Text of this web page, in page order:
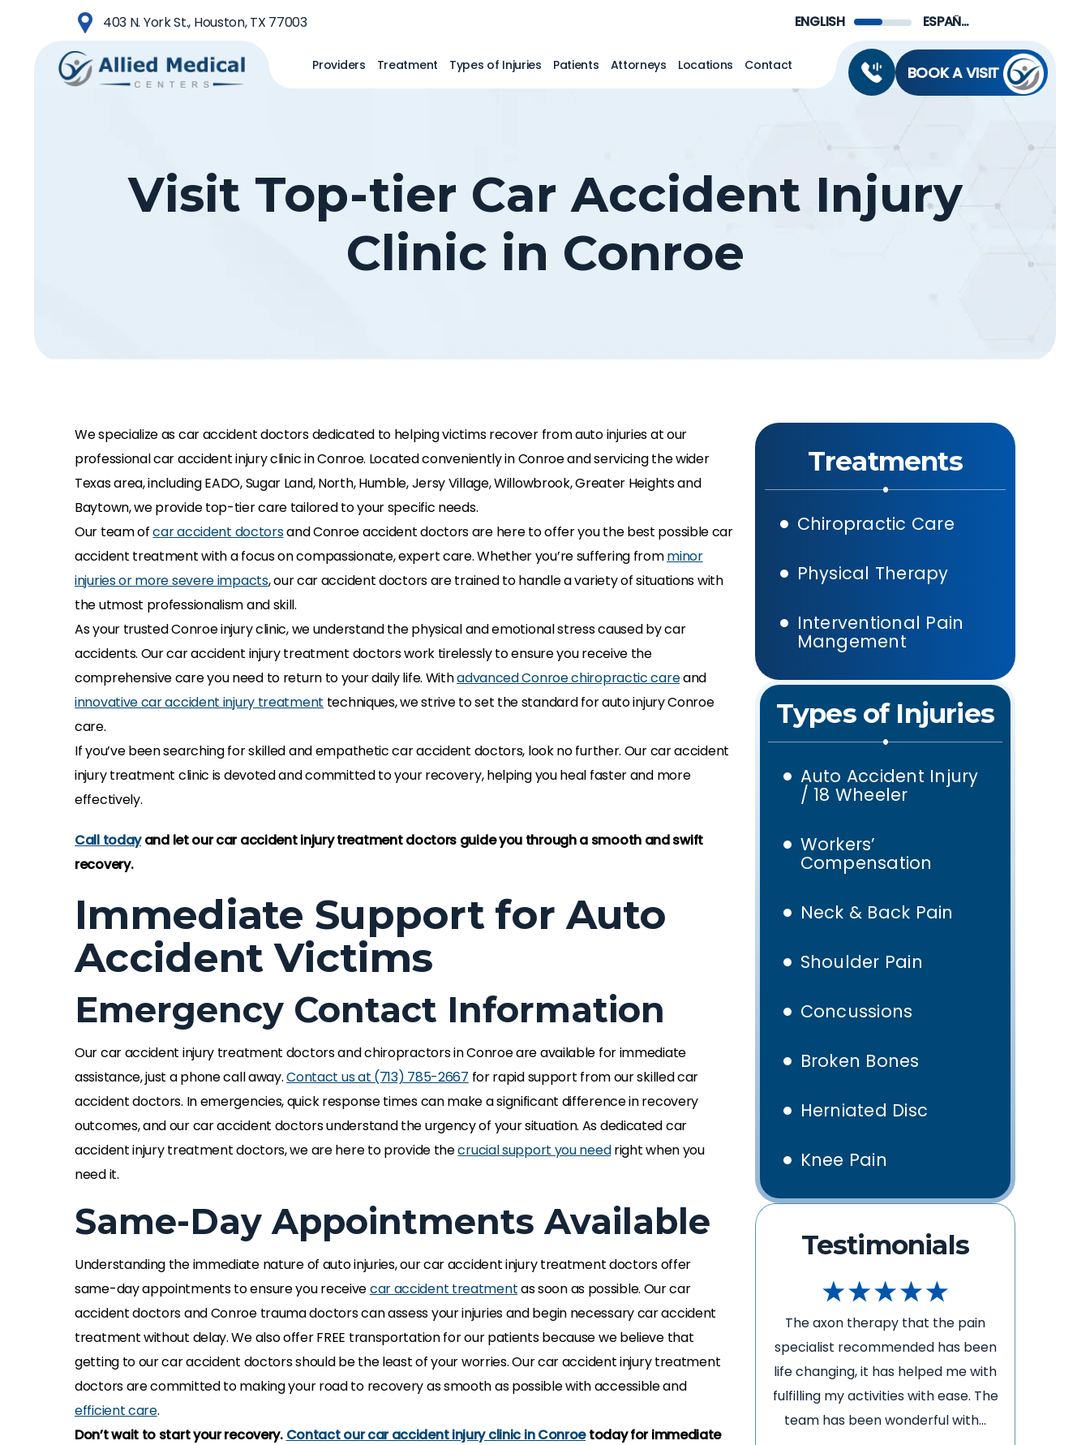
403 N. York St., Houston, TX 77003
Providers Treatment Types of Injuries Patients Attorneys Locations Contact BOOK A VISIT
Visit Top-tier Car Accident Injury
Clinic in Conroe
We specialize as car accident doctors dedicated to helping victims recover from auto injuries at our
professional car accident injury clinic in Conroe. Located conveniently in Conroe and servicing the wider
Texas area, including EADO, Sugar Land, North, Humble, Jersy Village, Willowbrook, Greater Heights and
Baytown, we provide top-tier care tailored to your specific needs.
Our team ofcar accident doctorsand Conroe accident doctors are here to offer you the best possible car
accident treatment with a focus on compassionate, expert care. Whether you’re suffering fromminor
injuries or more severe impacts, our car accident doctors are trained to handle a variety of situations with
the utmost professionalism and skill.
As your trusted Conroe injury clinic, we understand the physical and emotional stress caused by car
accidents. Our car accident injury treatment doctors work tirelessly to ensure you receive the
comprehensive care you need to return to your daily life. Withadvanced Conroe chiropractic careand
innovative car accident injury treatment techniques, we strive to set the standard for auto injury Conroe
care.
If you’ve been searching for skilled and empathetic car accident doctors, look no further. Our car accident
injury treatment clinic is devoted and committed to your recovery, helping you heal faster and more
effectively.
Call todayand let our car accident injury treatment doctors guide you through a smooth and swift
recovery.
Immediate Support for Auto
Accident Victims
Emergency Contact Information
Our car accident injury treatment doctors and chiropractors in Conroe are available for immediate
assistance, just a phone call away.Contact us at (713) 785-2667 for rapid support from our skilled car
accident doctors. In emergencies, quick response times can make a significant difference in recovery
outcomes, and our car accident doctors understand the urgency of your situation. As dedicated car
accident injury treatment doctors, we are here to provide thecrucial support you needright when you
need it.
Same-Day Appointments Available
Understanding the immediate nature of auto injuries, our car accident injury treatment doctors offer
same-day appointments to ensure you receivecar accident treatmentas soon as possible. Our car
accident doctors and Conroe trauma doctors can assess your injuries and begin necessary car accident
treatment without delay. We also offer FREE transportation for our patients because we believe that
getting to our car accident doctors should be the least of your worries. Our car accident injury treatment
doctors are committed to making your road to recovery as smooth as possible with accessible and
efficient care.
Don’t wait to start your recovery. Contact our car accident injury clinic in Conroetoday for immediate
Treatments
Chiropractic Care
Physical Therapy
Interventional Pain
Mangement
Types of Injuries
Auto Accident Injury
/ 18 Wheeler
Workers’
Compensation
Neck & Back Pain
Shoulder Pain
Concussions
Broken Bones
Herniated Disc
Knee Pain
Testimonials
The axon therapy that the pain
specialist recommended has been
life changing, it has helped me with
fulfilling my activities with ease. The
The axon therapy that the pain
specialist recommended has been
life changing, it has helped me with
fulfilling my activities with ease. The
The axon therapy that the pain
specialist recommended has been
life changing, it has helped me with
fulfilling my activities with ease. The
team has been wonderful with…
ENGLISH ESPAÑOL DE MÉXICO